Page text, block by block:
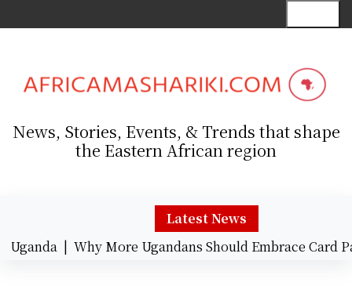
k
News, Stories, Events, & Trends that shape
the Eastern African region
Latest News
|Why More Ugandans Should Embrace Card